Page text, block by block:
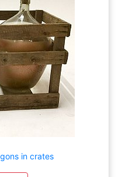
in crates